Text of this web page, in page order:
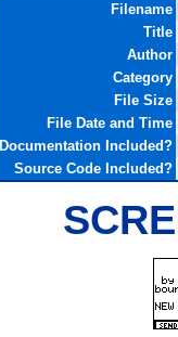
Filename
Title
Author
Category
File Size
File Date and Time
Documentation Included?
Source Code Included?